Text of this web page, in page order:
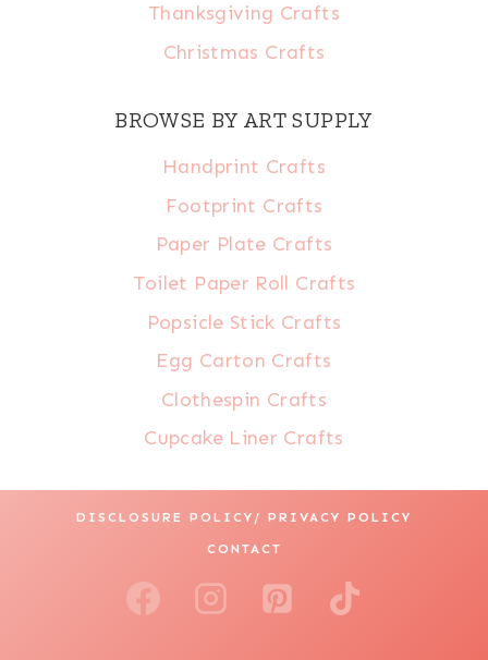
Thanksgiving Crafts
Christmas Crafts
BROWSE BY ART SUPPLY
Handprint Crafts
Footprint Crafts
Paper Plate Crafts
Toilet Paper Roll Crafts
Popsicle Stick Crafts
Egg Carton Crafts
Clothespin Crafts
Cupcake Liner Crafts
DISCLOSURE POLICY/ PRIVACY POLICY
CONTACT